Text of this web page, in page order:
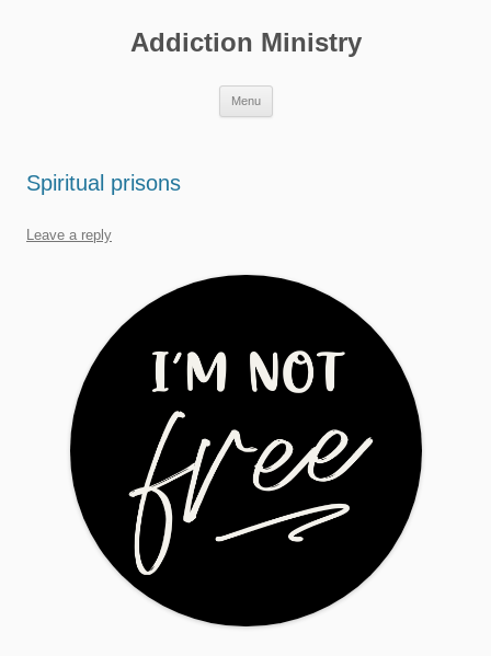
Addiction Ministry
Menu
Spiritual prisons
Leave a reply